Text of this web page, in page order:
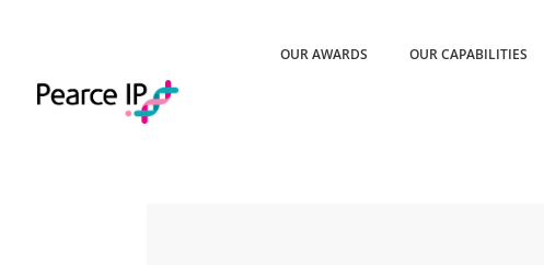
OUR AWARDS OUR CAPABILITIES